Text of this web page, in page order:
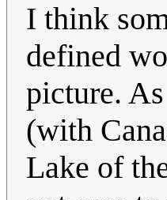
I think
defined
picture.
(with
Lake of